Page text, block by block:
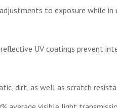
to exposure while in
UV coatings prevent
dirt, as well as scratch